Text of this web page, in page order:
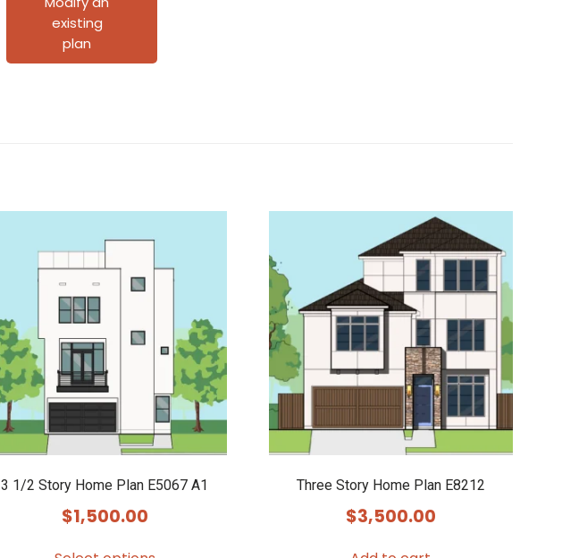
Fontana
quantity
existing
plan
3 1/2 Story Home Plan E5067 A1
$1,500.00
Three Story Home Plan E8212
$3,500.00